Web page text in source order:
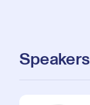
Speakers